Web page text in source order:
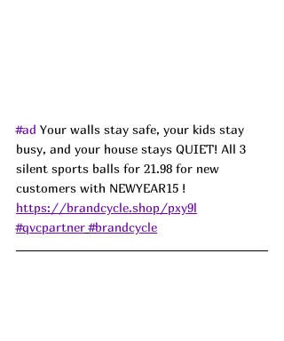
#ad Your walls stay safe, your kids stay
busy, and your house stays QUIET! All 3
silent sports balls for 21.98 for new
customers with NEWYEAR15 !
https://brandcycle.shop/pxy9l
#qvcpartner #brandcycle